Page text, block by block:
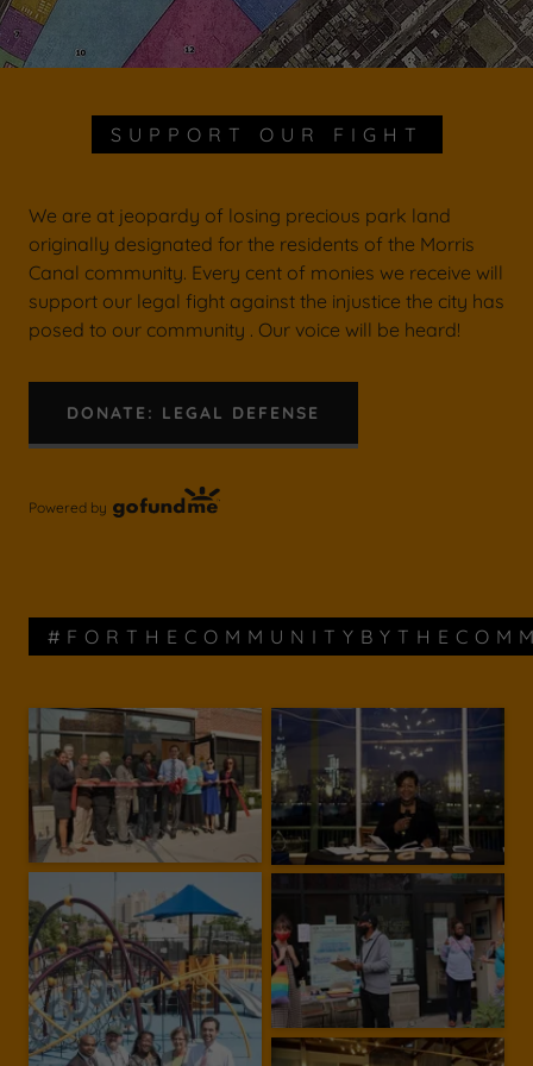
SUPPORT OUR FIGHT
We are at jeopardy of losing precious park land
originally designated for the residents of the Morris
Canal community. Every cent of monies we receive will
support our legal fight against the injustice the city has
posed to our community . Our voice will be heard!
DONATE: LEGAL DEFENSE
Powered by